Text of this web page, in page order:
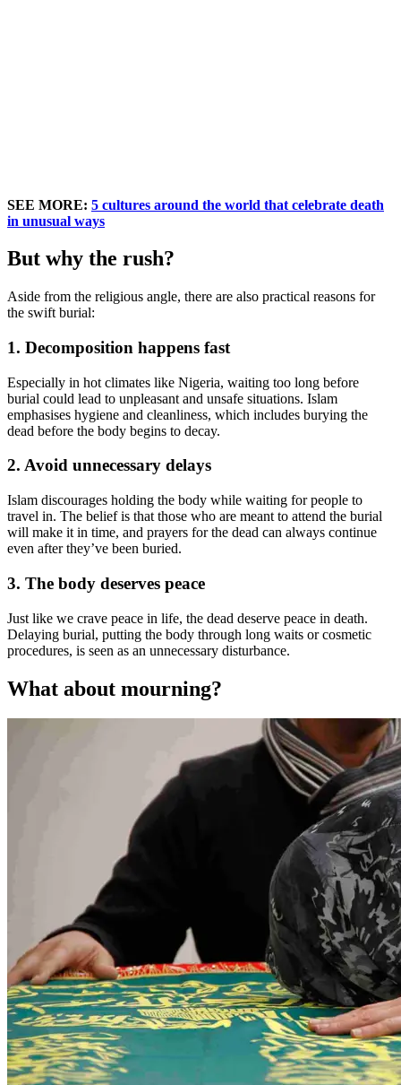
SEE MORE: 5 cultures around the world that celebrate death
in unusual ways
But why the rush?
Aside from the religious angle, there are also practical reasons for
the swift burial:
1. Decomposition happens fast
Especially in hot climates like Nigeria, waiting too long before
burial could lead to unpleasant and unsafe situations. Islam
emphasises hygiene and cleanliness, which includes burying the
dead before the body begins to decay.
2. Avoid unnecessary delays
Islam discourages holding the body while waiting for people to
travel in. The belief is that those who are meant to attend the burial
will make it in time, and prayers for the dead can always continue
even after they’ve been buried.
3. The body deserves peace
Just like we crave peace in life, the dead deserve peace in death.
Delaying burial, putting the body through long waits or cosmetic
procedures, is seen as an unnecessary disturbance.
What about mourning?